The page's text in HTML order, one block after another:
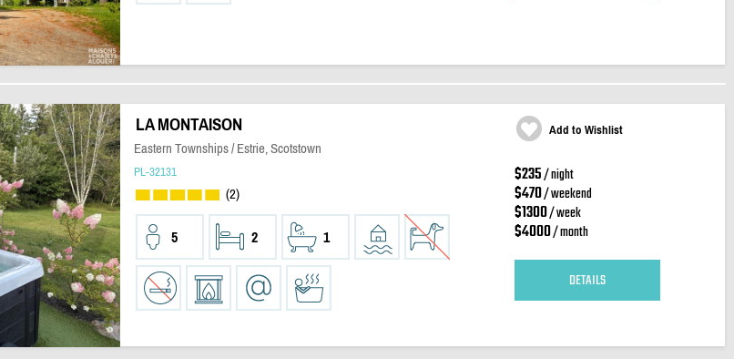
LA MONTAISON
Eastern Townships / Estrie, Scotstown
PL-32131
(2)
5 2 1
Add to Wishlist
$235/ night
$470/ weekend
$1300/ week
$4000/ month
DETAILS